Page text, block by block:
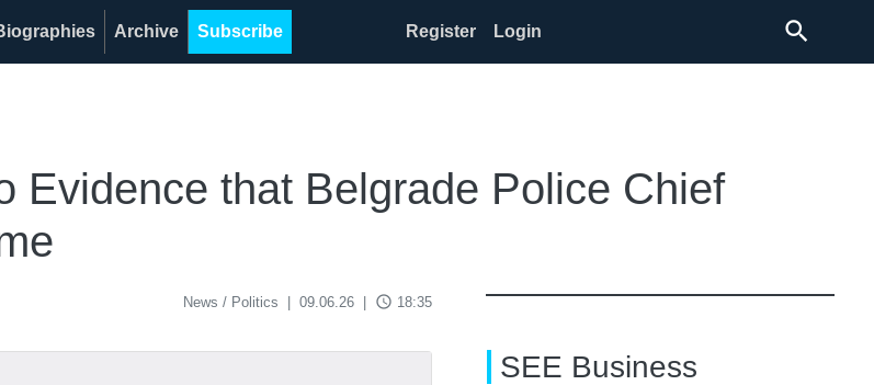
Archive Subscribe Register Login search
Evidence that Belgrade Police Chief
News / Politics 09.06.26 access_time 18:35
SEE Business